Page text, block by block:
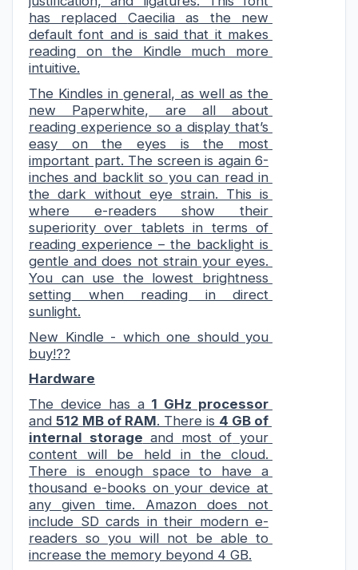
has replaced Caecilia as the new
default font and is said that it makes
reading on the Kindle much more
intuitive.
The Kindles in general, as well as the
new Paperwhite, are all about
reading experience so a display that’s
easy on the eyes is the most
important part. The screen is again 6-
inches and backlit so you can read in
the dark without eye strain. This is
where e-readers show their
superiority over tablets in terms of
reading experience – the backlight is
gentle and does not strain your eyes.
You can use the lowest brightness
setting when reading in direct
sunlight.
New Kindle - which one should you
buy!??
Hardware
The device has a 1 GHz processor
and 512 MB of RAM. There is 4 GB of
internal storage and most of your
content will be held in the cloud.
There is enough space to have a
thousand e-books on your device at
any given time. Amazon does not
include SD cards in their modern e-
readers so you will not be able to
increase the memory beyond 4 GB.